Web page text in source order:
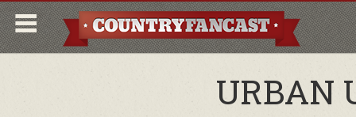
URBAN